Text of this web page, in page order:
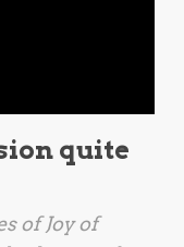
quite
of Joy of